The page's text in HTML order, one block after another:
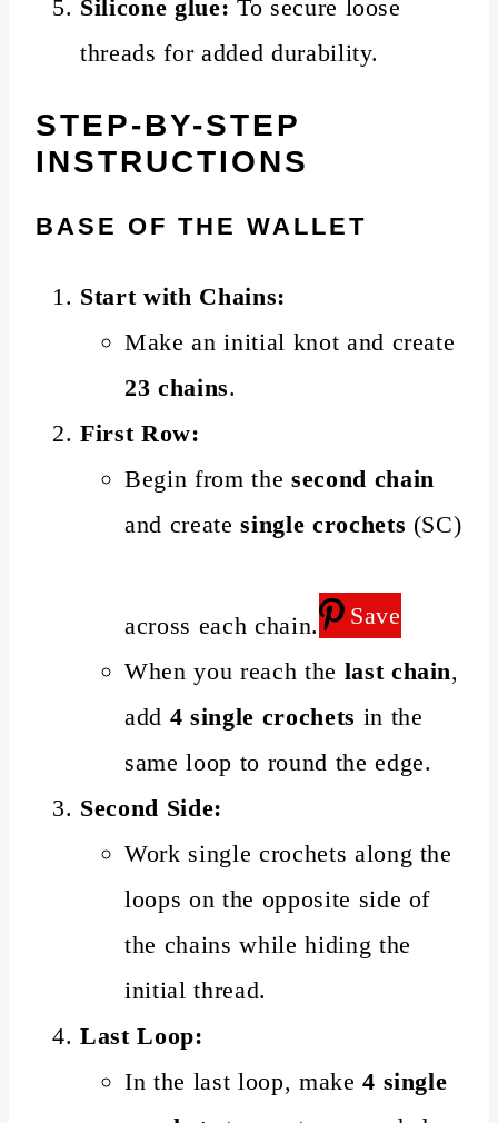
Silicone glue: To secure loose
threads for added durability.
STEP-BY-STEP
INSTRUCTIONS
BASE OF THE WALLET
Start with Chains:
Make an initial knot and create
23 chains.
First Row:
Begin from the second chain
and createsingle crochets (SC)
across each chain.
Save
When you reach the last chain,
add 4 single crochets in the
same loop to round the edge.
Second Side:
Work single crochets along the
loops on the opposite side of
the chains while hiding the
initial thread.
Last Loop:
In the last loop, make4 single